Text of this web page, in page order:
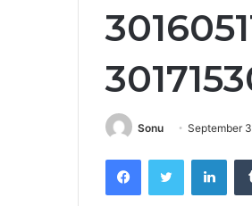
Sonu September
FacebookTwitter